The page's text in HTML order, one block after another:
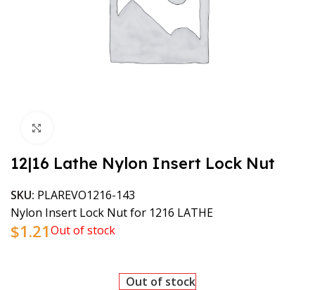
12|16 Lathe Nylon Insert Lock Nut
SKU: PLAREVO1216-143
Nylon Insert Lock Nut for 1216 LATHE
$1.21Out of stock
Out of stock